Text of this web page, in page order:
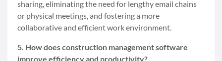
sharing, eliminating the need for lengthy email chains
or physical meetings, and fostering a more
collaborative and efficient work environment.
5. How does construction management software
improve efficiency and productivity?